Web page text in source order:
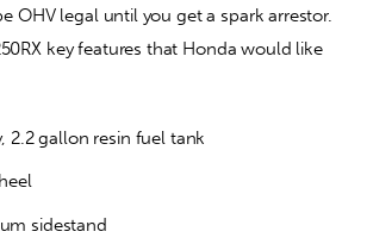
OHV legal until you get a spark arrestor.
key features that Honda would like
2.2 gallon resin fuel tank
sidestand